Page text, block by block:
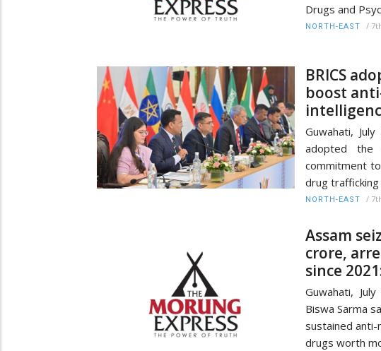
Drugs and
NORTH-EAST /
BRICS
boost
Guwahati,
adopted the
commitment
drug
NORTH-EAST /
Assam
crore,
since
Guwahati,
Biswa Sarma
sustained anti-
drugs worth